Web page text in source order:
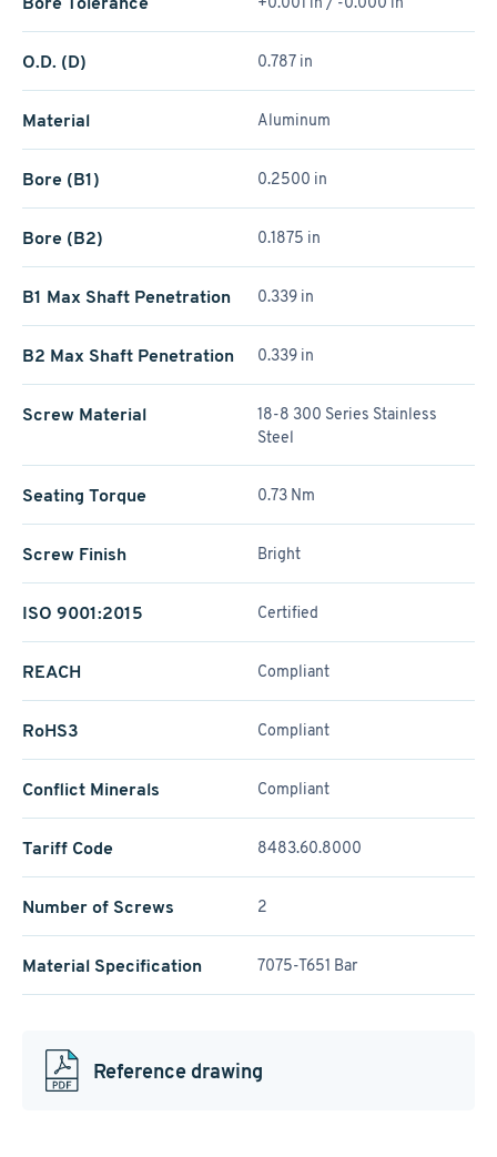
O.D. (D) 0.787 in
Material Aluminum
Bore (B1) 0.2500 in
Bore (B2) 0.1875 in
B1 Max Shaft Penetration 0.339 in
B2 Max Shaft Penetration 0.339 in
Screw Material
18-8 300 Series Stainless
Steel
Seating Torque 0.73 Nm
Screw Finish Bright
ISO 9001:2015 Certified
REACH Compliant
RoHS3 Compliant
Conflict Minerals Compliant
Tariff Code 8483.60.8000
Number of Screws 2
Material Specification 7075-T651 Bar
Reference drawing